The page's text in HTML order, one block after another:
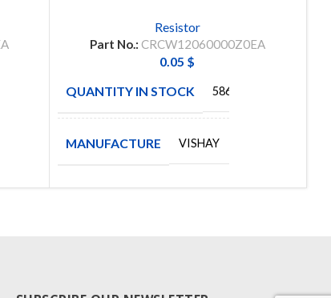
Resistor
Part No.: CRCW12060000Z0EA
0.05 $
QUANTITY IN STOCK
5864
MANUFACTURE VISHAY